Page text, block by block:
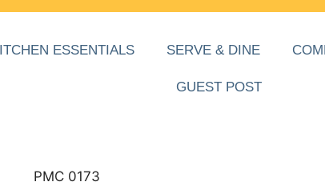
ESSENTIALS SERVE & DINE
GUEST POST